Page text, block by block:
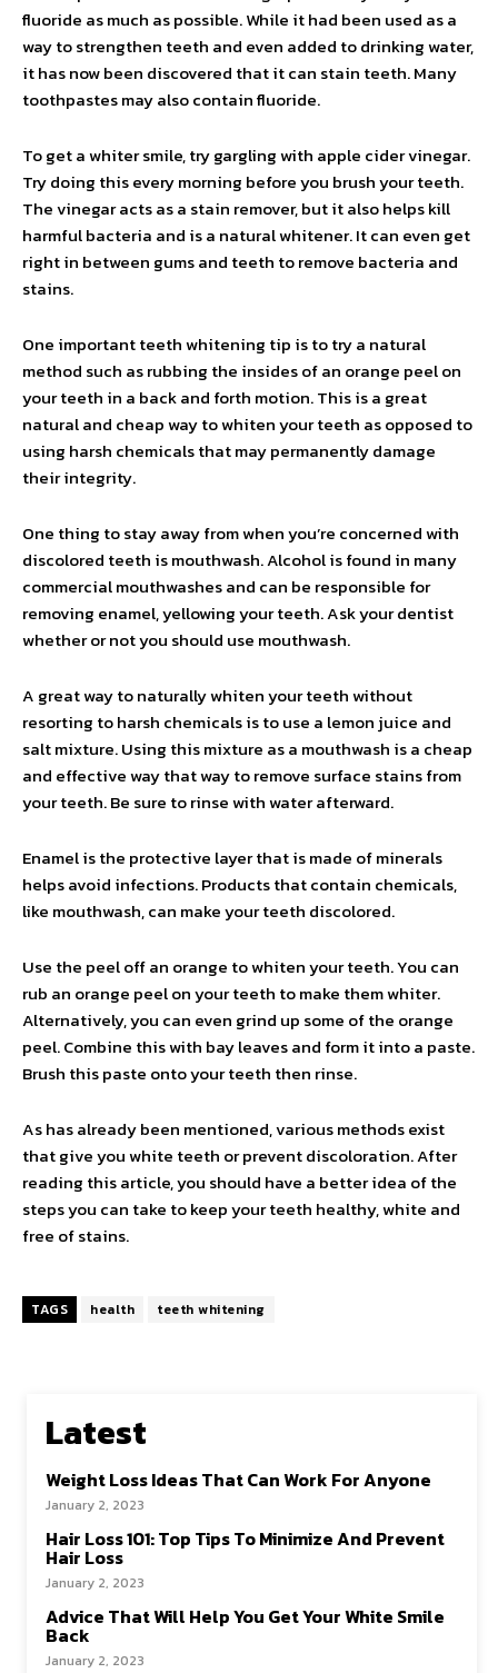
fluoride as much as possible. While it had been used as a
way to strengthen teeth and even added to drinking water,
it has now been discovered that it can stain teeth. Many
toothpastes may also contain fluoride.
To get a whiter smile, try gargling with apple cider vinegar.
Try doing this every morning before you brush your teeth.
The vinegar acts as a stain remover, but it also helps kill
harmful bacteria and is a natural whitener. It can even get
right in between gums and teeth to remove bacteria and
stains.
One important teeth whitening tip is to try a natural
method such as rubbing the insides of an orange peel on
your teeth in a back and forth motion. This is a great
natural and cheap way to whiten your teeth as opposed to
using harsh chemicals that may permanently damage
their integrity.
One thing to stay away from when you’re concerned with
discolored teeth is mouthwash. Alcohol is found in many
commercial mouthwashes and can be responsible for
removing enamel, yellowing your teeth. Ask your dentist
whether or not you should use mouthwash.
A great way to naturally whiten your teeth without
resorting to harsh chemicals is to use a lemon juice and
salt mixture. Using this mixture as a mouthwash is a cheap
and effective way that way to remove surface stains from
your teeth. Be sure to rinse with water afterward.
Enamel is the protective layer that is made of minerals
helps avoid infections. Products that contain chemicals,
like mouthwash, can make your teeth discolored.
Use the peel off an orange to whiten your teeth. You can
rub an orange peel on your teeth to make them whiter.
Alternatively, you can even grind up some of the orange
peel. Combine this with bay leaves and form it into a paste.
Brush this paste onto your teeth then rinse.
As has already been mentioned, various methods exist
that give you white teeth or prevent discoloration. After
reading this article, you should have a better idea of the
steps you can take to keep your teeth healthy, white and
free of stains.
TAGS health teeth whitening
Latest
Weight Loss Ideas That Can Work For Anyone
January 2, 2023
Hair Loss 101: Top Tips To Minimize And Prevent
Hair Loss
January 2, 2023
Advice That Will Help You Get Your White Smile
Back
January 2, 2023